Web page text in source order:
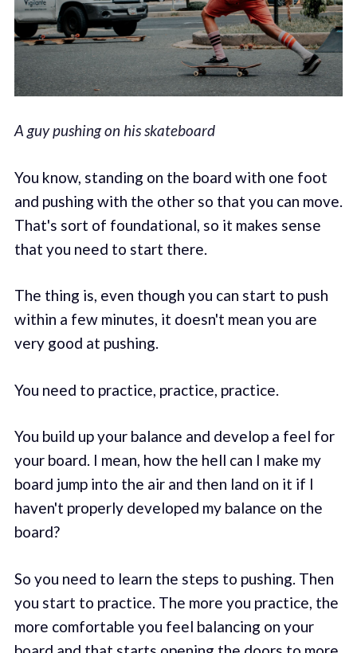
A guy pushing on his skateboard
You know, standing on the board with one foot
and pushing with the other so that you can move.
That's sort of foundational, so it makes sense
that you need to start there.
The thing is, even though you can start to push
within a few minutes, it doesn't mean you are
very good at pushing.
You need to practice, practice, practice.
You build up your balance and develop a feel for
your board. I mean, how the hell can I make my
board jump into the air and then land on it if I
haven't properly developed my balance on the
board?
So you need to learn the steps to pushing. Then
you start to practice. The more you practice, the
more comfortable you feel balancing on your